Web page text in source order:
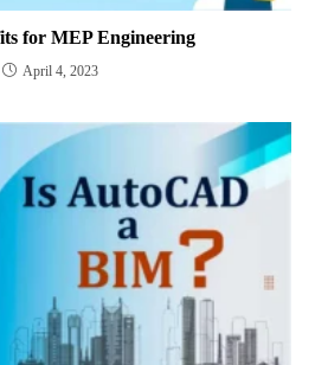
for MEP Engineering
April 4, 2023